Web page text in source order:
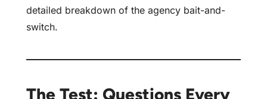
detailed breakdown of the agency bait-and-
switch.
The Test: Questions Every